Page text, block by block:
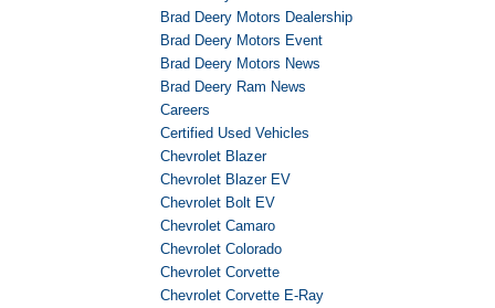
Brad Deery Motors Dealership
Brad Deery Motors Event
Brad Deery Motors News
Brad Deery Ram News
Careers
Certified Used Vehicles
Chevrolet Blazer
Chevrolet Blazer EV
Chevrolet Bolt EV
Chevrolet Camaro
Chevrolet Colorado
Chevrolet Corvette
Chevrolet Corvette E-Ray